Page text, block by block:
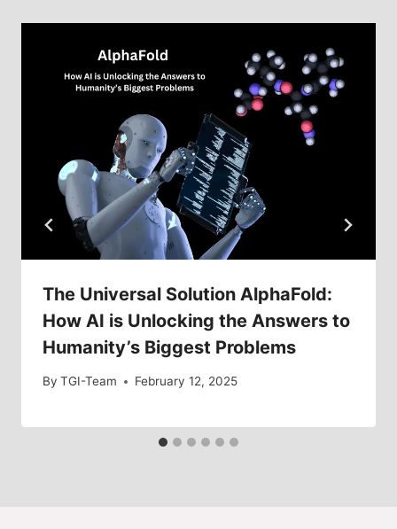
The Universal Solution AlphaFold:
How AI is Unlocking the Answers to
Humanity’s Biggest Problems
By TGI-Team February 12, 2025